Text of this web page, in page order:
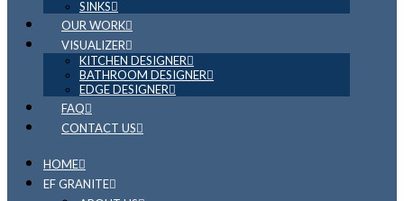
SINKS
OUR WORK
VISUALIZER
KITCHEN DESIGNER
BATHROOM DESIGNER
EDGE DESIGNER
FAQ
CONTACT US
HOME
EF GRANITE